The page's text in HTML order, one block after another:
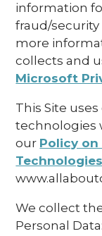
information
fraud/security
more
collects and
Microsoft
This Site
technologies
our Policy on
Technologies
We collect
Personal Data: